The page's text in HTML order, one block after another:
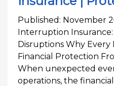
Published: November
Interruption Insurance:
Disruptions Why Every
Financial Protection
When unexpected
operations, the